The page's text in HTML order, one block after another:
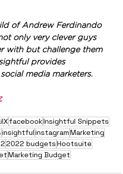
of Andrew Ferdinando
only very clever guys
with but challenge them
provides
media marketers.
facebookInsightful Snippets
insightfulinstagramMarketing
2022 budgetsHootsuite
Marketing Budget